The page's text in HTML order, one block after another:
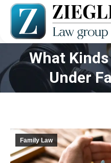
What
Under
You
Family Law